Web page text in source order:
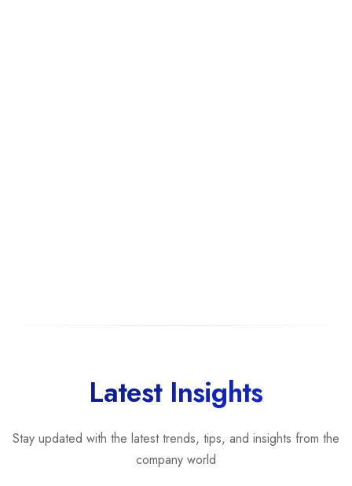
Latest Insights
Stay updated with the latest trends, tips, and insights from the
company world